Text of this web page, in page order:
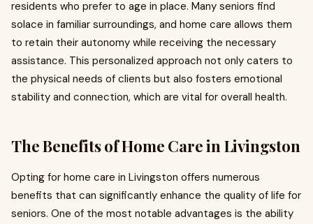
residents who prefer to age in place. Many seniors find
solace in familiar surroundings, and home care allows them
to retain their autonomy while receiving the necessary
assistance. This personalized approach not only caters to
the physical needs of clients but also fosters emotional
stability and connection, which are vital for overall health.
The Benefits of Home Care in Livingston
Opting for home care in Livingston offers numerous
benefits that can significantly enhance the quality of life for
seniors. One of the most notable advantages is the ability